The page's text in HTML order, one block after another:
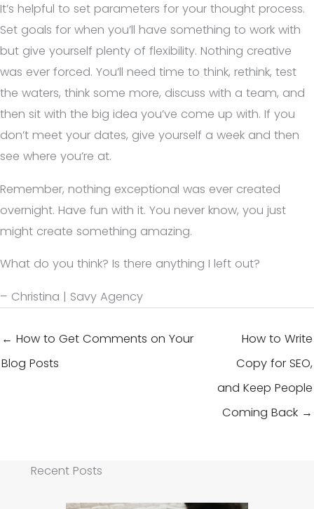
It’s helpful to set parameters for your thought process.
Set goals for when you’ll have something to work with
but give yourself plenty of flexibility. Nothing creative
was ever forced. You’ll need time to think, rethink, test
the waters, think some more, discuss with a team, and
then sit with the big idea you’ve come up with. If you
don’t meet your dates, give yourself a week and then
see where you’re at.
Remember, nothing exceptional was ever created
overnight. Have fun with it. You never know, you just
might create something amazing.
What do you think? Is there anything I left out?
– Christina | Savy Agency
← How to Get Comments on Your
Blog Posts
How to Write
Copy for SEO,
and Keep People
Coming Back →
Recent Posts